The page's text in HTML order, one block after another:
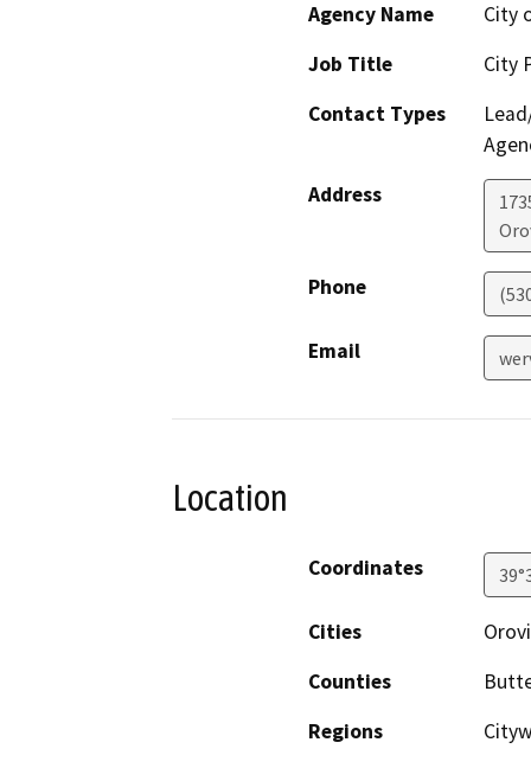
Agency Name
City
Job Title
City
Contact Types
Address
Phone
Email
Location
Coordinates
Cities
Counties
Regions